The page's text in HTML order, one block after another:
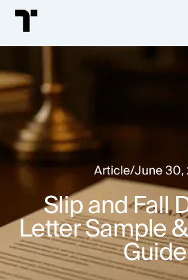
Article/June 30,
Slip and Fall
Letter Sample
Guide